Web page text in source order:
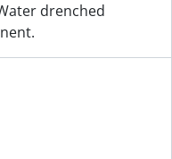
drenched